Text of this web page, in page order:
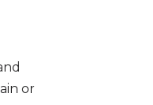
or